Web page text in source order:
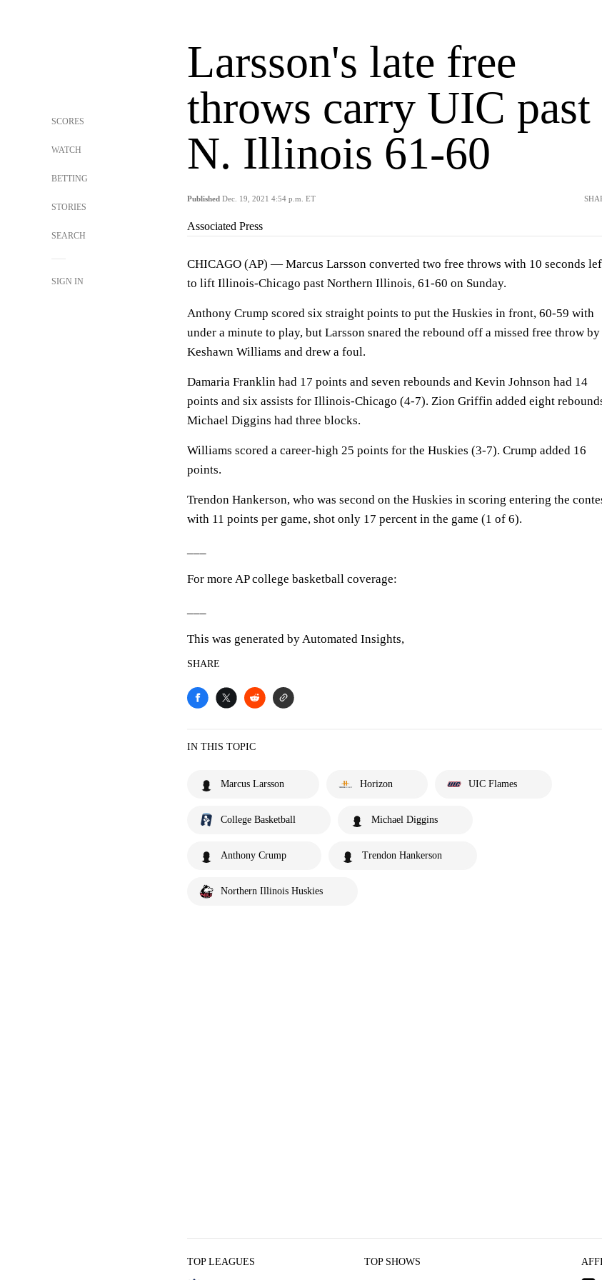
SCORES
WATCH
BETTING
STORIES
SEARCH
SIGN IN
Larsson's late free
throws carry UIC past
N. Illinois 61-60
Published Dec. 19, 2021 4:54 p.m. ET
Associated Press
CHICAGO (AP) — Marcus Larsson converted two free throws with 10 seconds
to lift Illinois-Chicago past Northern Illinois, 61-60 on Sunday.
Anthony Crump scored six straight points to put the Huskies in front, 60-59 with
under a minute to play, but Larsson snared the rebound off a missed free throw by
Keshawn Williams and drew a foul.
Damaria Franklin had 17 points and seven rebounds and Kevin Johnson had 14
points and six assists for Illinois-Chicago (4-7). Zion Griffin added eight
Michael Diggins had three blocks.
Williams scored a career-high 25 points for the Huskies (3-7). Crump added 16
points.
Trendon Hankerson, who was second on the Huskies in scoring entering the
with 11 points per game, shot only 17 percent in the game (1 of 6).
For more AP college basketball coverage:
This was generated by Automated Insights,
SHARE
IN THIS TOPIC
Marcus Larsson Horizon UIC Flames
College Basketball Michael Diggins
Anthony Crump Trendon Hankerson
Northern Illinois Huskies
TOP LEAGUES TOP SHOWS